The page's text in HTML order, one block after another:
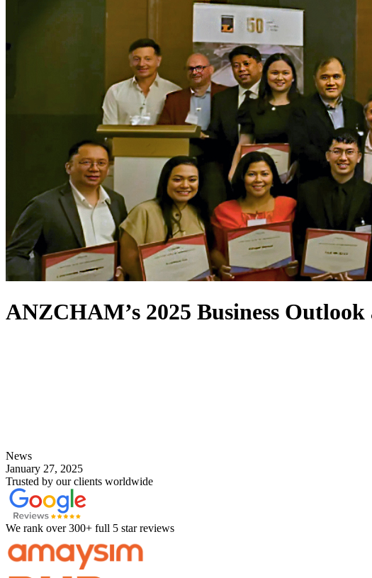
ANZCHAM’s 2025 Business
News
January 27, 2025
Trusted by our clients worldwide
We rank over 300+ full 5 star reviews